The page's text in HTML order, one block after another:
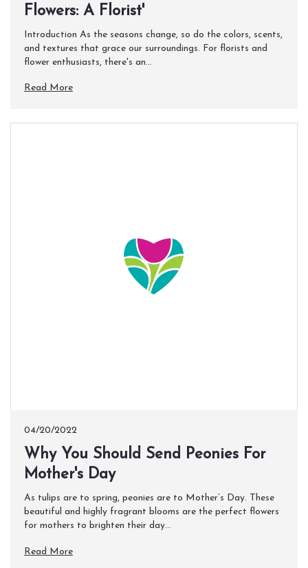
Flowers: A Florist'
Introduction As the seasons change, so do the colors, scents,
and textures that grace our surroundings. For florists and
flower enthusiasts, there's an...
Read More
04/20/2022
Why You Should Send Peonies For
Mother's Day
As tulips are to spring, peonies are to Mother’s Day. These
beautiful and highly fragrant blooms are the perfect flowers
for mothers to brighten their day...
Read More